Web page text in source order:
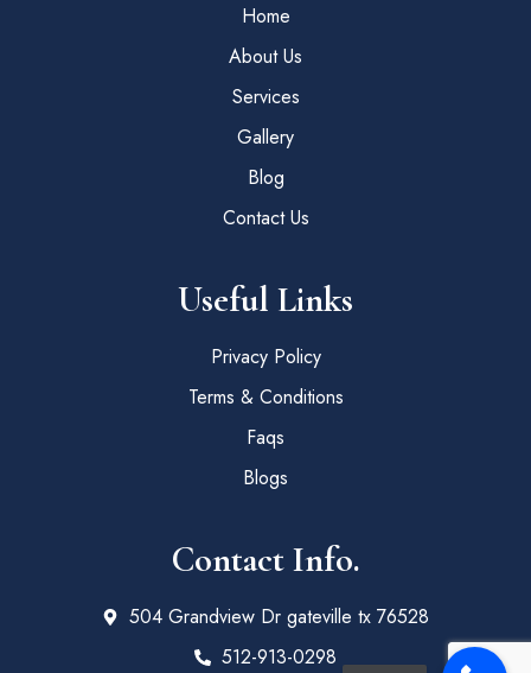
Home
About Us
Services
Gallery
Blog
Contact Us
Useful Links
Privacy Policy
Terms & Conditions
Faqs
Blogs
Contact Info.
504 Grandview Dr gateville tx 76528
512-913-0298